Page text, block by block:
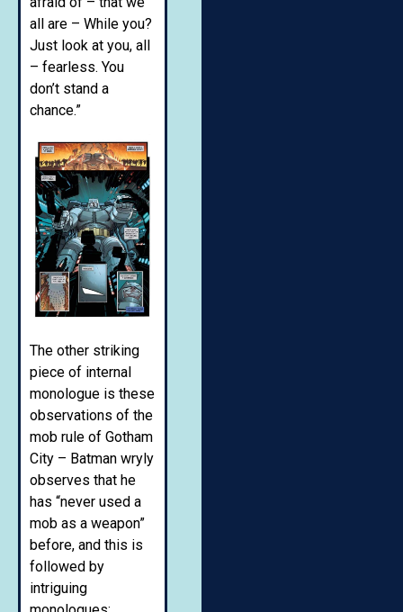
all are – While you?
Just look at you, all
– fearless. You
don’t stand a
chance.”
The other striking
piece of internal
monologue is these
observations of the
mob rule of Gotham
City – Batman wryly
observes that he
has “never used a
mob as a weapon”
before, and this is
followed by
intriguing